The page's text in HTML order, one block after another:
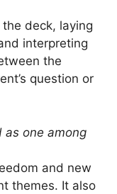
deck, laying
interpreting
the
question or
as one among
and new
themes. It also